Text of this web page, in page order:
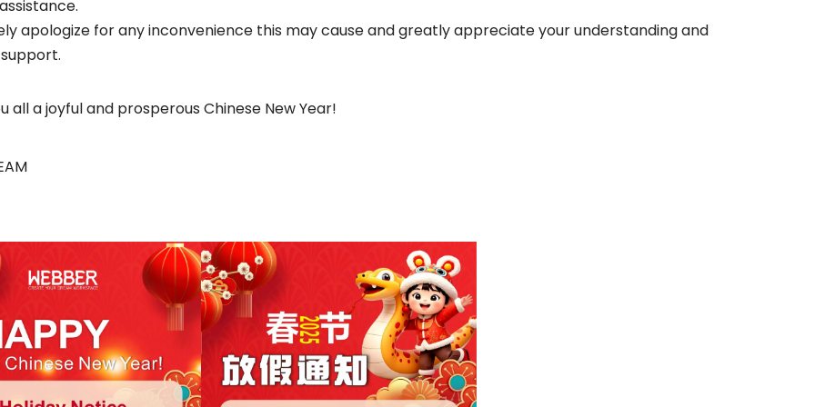
apologize for any inconvenience this may cause and greatly appreciate your understanding and
all a joyful and prosperous Chinese New Year!